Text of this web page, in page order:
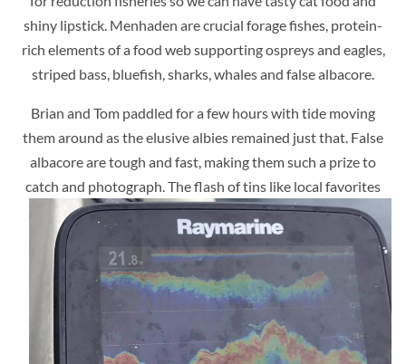
shiny lipstick. Menhaden are crucial forage fishes, protein-
rich elements of a food web supporting ospreys and eagles,
striped bass, bluefish, sharks, whales and false albacore.
Brian and Tom paddled for a few hours with tide moving
them around as the elusive albies remained just that. False
albacore are tough and fast, making them such a prize to
catch and photograph.The flash of tins like local favorites